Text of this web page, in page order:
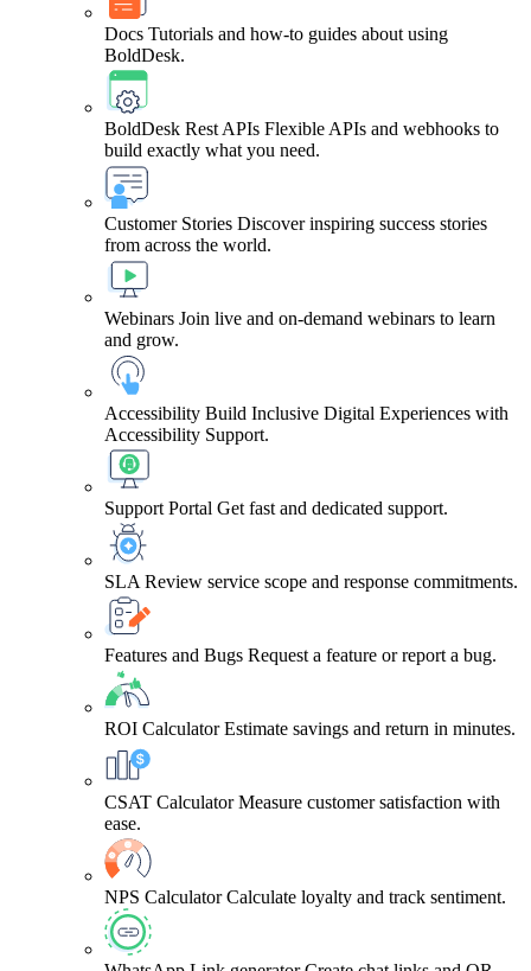
Docs Tutorials and how-to guides about using
BoldDesk.
BoldDesk Rest APIs Flexible APIs and webhooks to
build exactly what you need.
Customer Stories Discover inspiring success stories
from across the world.
Webinars Join live and on-demand webinars to learn
and grow.
Accessibility Build Inclusive Digital Experiences with
Accessibility Support.
Support Portal Get fast and dedicated support.
SLA Review service scope and response commitments.
Features and Bugs Request a feature or report a bug.
ROI Calculator Estimate savings and return in minutes.
CSAT Calculator Measure customer satisfaction with
ease.
NPS Calculator Calculate loyalty and track sentiment.